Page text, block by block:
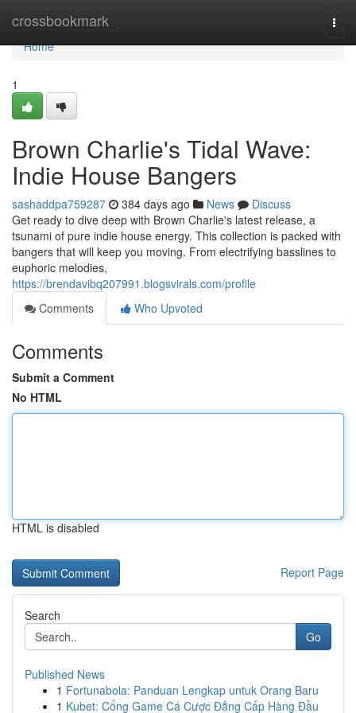
crossbookmark
Home
Home
1
Brown Charlie's Tidal Wave:
Indie House Bangers
sashaddpa759287 384 days ago News
Discuss
Get ready to dive deep with Brown Charlie's latest release, a
tsunami of pure indie house energy. This collection is packed with
bangers that will keep you moving. From electrifying basslines to
euphoric melodies,
https://brendavibq207991.blogsvirals.com/profile
Comments
Who Upvoted
Comments
Submit a Comment
No HTML
HTML is disabled
Report Page
Search
Go
Published News
1 Fortunabola: Panduan Lengkap untuk Orang Baru
1 Kubet: Cổng Game Cá Cược Đẳng Cấp Hàng Đầu